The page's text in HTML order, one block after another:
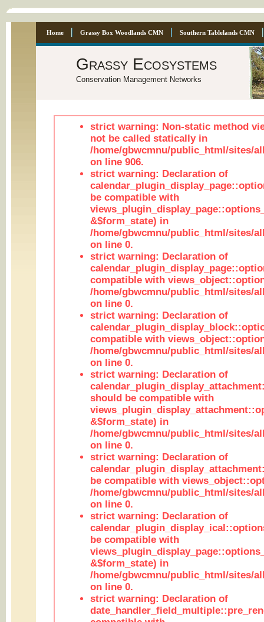
Home Grassy Box Woodlands CMN Southern Tablelands CMN
Grassy Ecosystems
Conservation Management Networks
strict warning: Non-static method
not be called statically in
/home/gbwcmnu/public_html/sites/
on line 906.
strict warning: Declaration of
be compatible with
&$form_state) in
/home/gbwcmnu/public_html/sites/
on line 0.
strict warning: Declaration of
compatible with
/home/gbwcmnu/public_html/sites/
on line 0.
strict warning: Declaration of
compatible with
/home/gbwcmnu/public_html/sites/
on line 0.
strict warning: Declaration of
should be compatible with
&$form_state) in
/home/gbwcmnu/public_html/sites/
on line 0.
strict warning: Declaration of
be compatible with
/home/gbwcmnu/public_html/sites/
on line 0.
strict warning: Declaration of
be compatible with
&$form_state) in
/home/gbwcmnu/public_html/sites/
on line 0.
strict warning: Declaration of